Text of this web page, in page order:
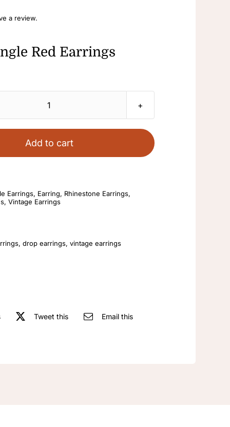
a review.
Red Earrings
Dangle
Earrings
Fashion
Rhinestone
Women's
Add to cart
Earrings, Earring, Rhinestone Earrings,
, Vintage Earrings
, drop earrings, vintage earrings
Tweet this Email this